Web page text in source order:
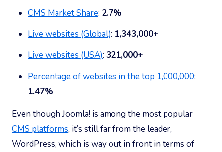
CMS Market Share: 2.7%
Live websites (Global): 1,343,000+
Live websites (USA): 321,000+
Percentage of websites in the top 1,000,000:
1.47%
Even though Joomla! is among the most popular
CMS platforms, it’s still far from the leader,
WordPress, which is way out in front in terms of